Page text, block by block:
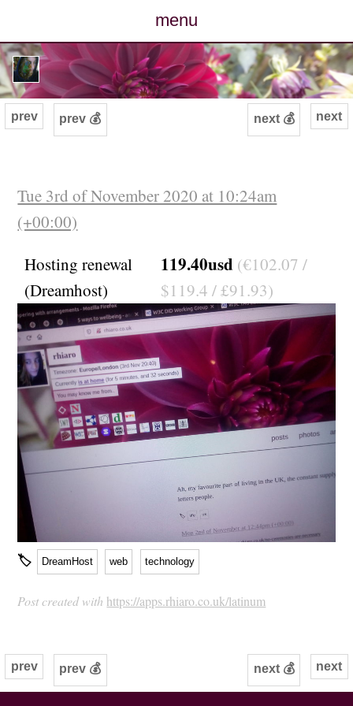
menu
posts
photos
archive
contact
next
prev prev 💰 next 💰
Tue 3rd of November 2020 at 10:24am
(+00:00)
Hosting renewal
(Dreamhost)
119.40usd (€102.07 /
$119.4 / £91.93)
🏷 DreamHost web technology
Post created with https://apps.rhiaro.co.uk/latinum
next
prev prev 💰 next 💰